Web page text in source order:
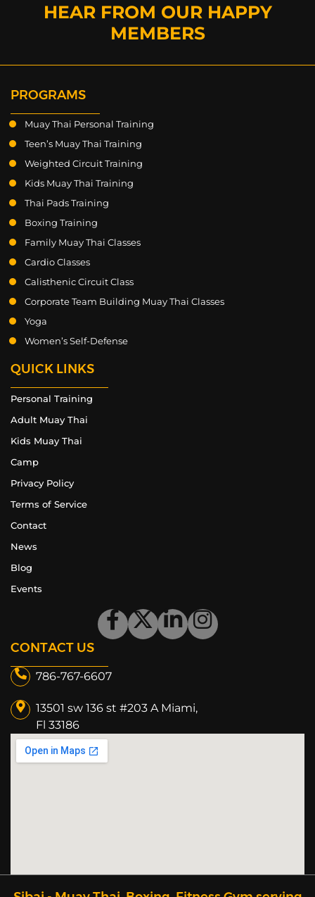
HEAR FROM OUR HAPPY
MEMBERS
PROGRAMS
Muay Thai Personal Training
Teen’s Muay Thai Training
Weighted Circuit Training
Kids Muay Thai Training
Thai Pads Training
Boxing Training
Family Muay Thai Classes
Cardio Classes
Calisthenic Circuit Class
Corporate Team Building Muay Thai Classes
Yoga
Women’s Self-Defense
QUICK LINKS
Personal Training
Adult Muay Thai
Kids Muay Thai
Camp
Privacy Policy
Terms of Service
Contact
News
Blog
Events
CONTACT US
786-767-6607
13501 sw 136 st #203 A Miami,
Fl 33186​